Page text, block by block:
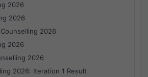
2026
2026
Counselling 2026
2026
2026
2026: Iteration 1 Result